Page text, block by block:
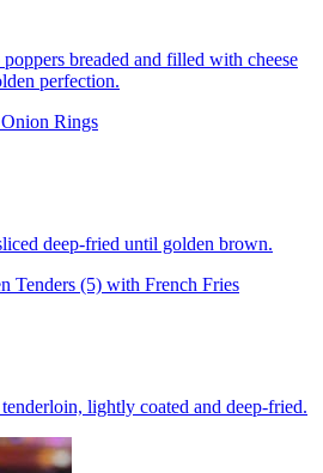
breaded and filled with cheese
perfection.
Rings
deep-fried until golden brown.
Tenders (5) with French Fries
lightly coated and deep-fried.